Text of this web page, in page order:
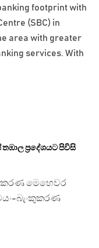
ප්‍රදේශයට පිවිසි
මෙහෙවර
බැංකුකරණ
footprint with
(SBC) in
area with greater
services. With